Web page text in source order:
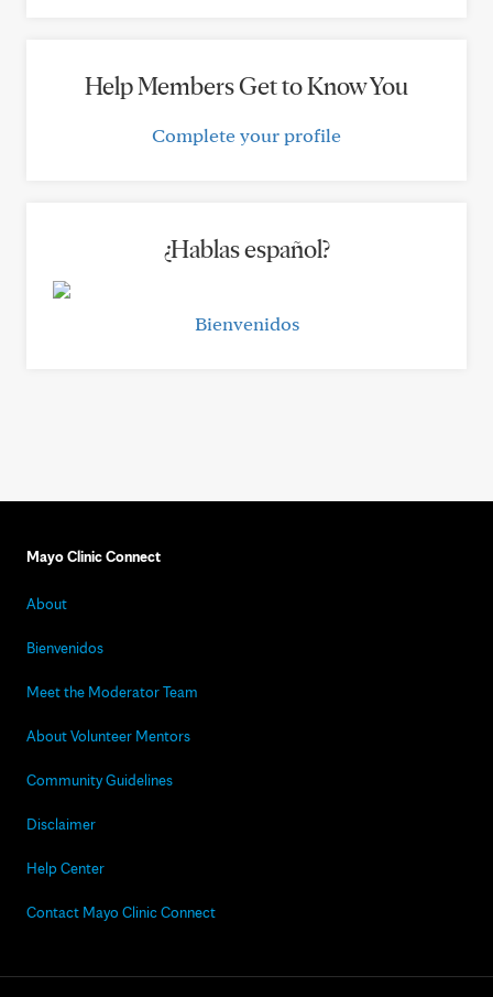
Help Members Get to Know You
Complete your profile
¿Hablas español?
Bienvenidos
Mayo Clinic Connect
About
Bienvenidos
Meet the Moderator Team
About Volunteer Mentors
Community Guidelines
Disclaimer
Help Center
Contact Mayo Clinic Connect